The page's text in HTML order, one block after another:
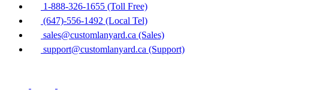
1-888-326-1655 (Toll Free)
(647)-556-1492 (Local Tel)
sales@customlanyard.ca (Sales)
support@customlanyard.ca (Support)